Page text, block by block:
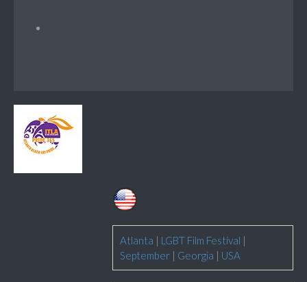
Atlanta | LGBT Film Festival |
September | Georgia | USA